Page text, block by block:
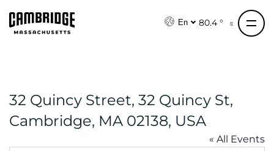
En 80.4 °
32 Quincy Street, 32 Quincy St,
Cambridge, MA 02138, USA
« All Events